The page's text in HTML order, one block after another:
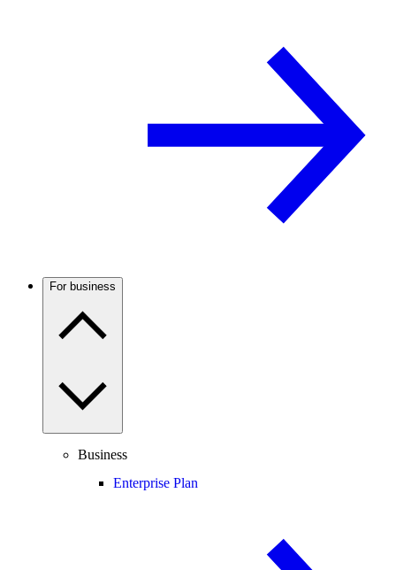
For business
Business
Enterprise Plan